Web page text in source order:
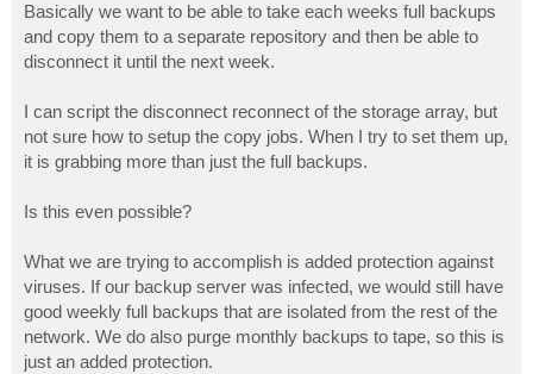
Basically we want to be able to take each weeks full backups
and copy them to a separate repository and then be able to
disconnect it until the next week.
I can script the disconnect reconnect of the storage array, but
not sure how to setup the copy jobs. When I try to set them up,
it is grabbing more than just the full backups.
Is this even possible?
What we are trying to accomplish is added protection against
viruses. If our backup server was infected, we would still have
good weekly full backups that are isolated from the rest of the
network. We do also purge monthly backups to tape, so this is
just an added protection.